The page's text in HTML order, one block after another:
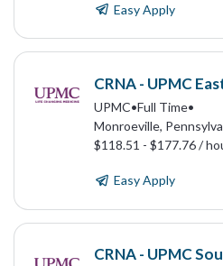
Easy Apply
CRNA - UPMC
UPMC•Full Time•
Monroeville,
$118.51 - $177.76 /
Easy Apply
CRNA - UPMC